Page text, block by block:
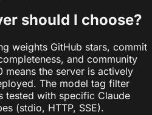
should I choose?
weights GitHub stars, commit
and community
means the server is actively
The model tag filter
tested with specific Claude
(stdio, HTTP, SSE).